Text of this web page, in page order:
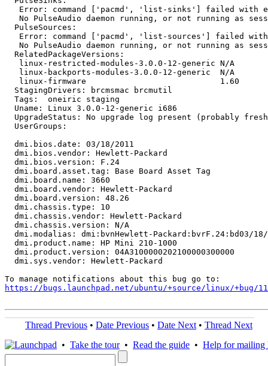
Error: command ['pacmd', 'list-sinks'] failed with
No PulseAudio daemon running, or not running as
  PulseSources:
Error: command ['pacmd', 'list-sources'] failed
No PulseAudio daemon running, or not running as
  RelatedPackageVersions:
   linux-restricted-modules-3.0.0-12-generic N/A
   linux-backports-modules-3.0.0-12-generic  N/A
   linux-firmware                            1.60
  StagingDrivers: brcmsmac brcmutil
  Tags:  oneiric staging
  Uname: Linux 3.0.0-12-generic i686
UpgradeStatus: No upgrade log present (probably
  UserGroups:
  dmi.bios.date: 03/18/2011
  dmi.bios.vendor: Hewlett-Packard
  dmi.bios.version: F.24
  dmi.board.asset.tag: Base Board Asset Tag
  dmi.board.name: 3660
  dmi.board.vendor: Hewlett-Packard
  dmi.board.version: 48.26
  dmi.chassis.type: 10
  dmi.chassis.vendor: Hewlett-Packard
  dmi.chassis.version: N/A
dmi.modalias: dmi:bvnHewlett-Packard:bvrF.24:bd03/
  dmi.product.name: HP Mini 210-1000
  dmi.product.version: 04A3100000202100000300000
  dmi.sys.vendor: Hewlett-Packard
https://bugs.launchpad.net/ubuntu/+source/linux/+bug/
Thread Previous • Date Previous • Date Next • Thread Next
• Take the tour• Read the guide • Help for mailing